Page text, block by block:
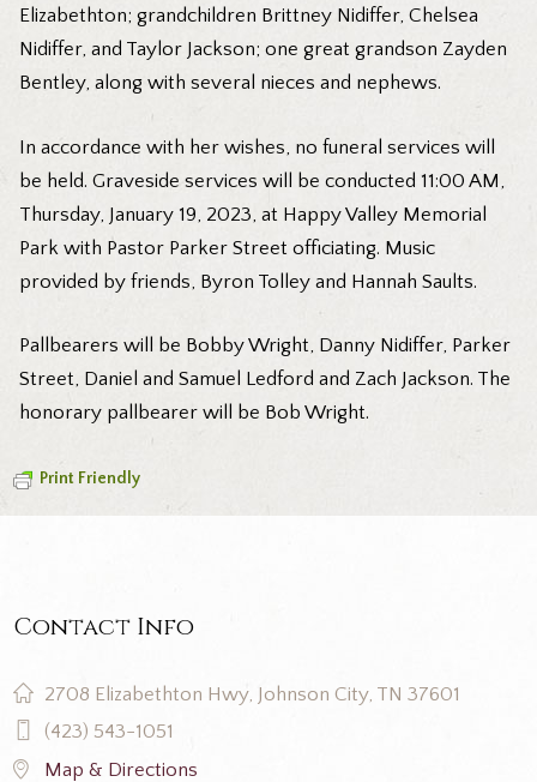
Elizabethton; grandchildren Brittney Nidiffer, Chelsea
Nidiffer, and Taylor Jackson; one great grandson Zayden
Bentley, along with several nieces and nephews.
In accordance with her wishes, no funeral services will
be held. Graveside services will be conducted 11:00 AM,
Thursday, January 19, 2023, at Happy Valley Memorial
Park with Pastor Parker Street officiating. Music
provided by friends, Byron Tolley and Hannah Saults.
Pallbearers will be Bobby Wright, Danny Nidiffer, Parker
Street, Daniel and Samuel Ledford and Zach Jackson. The
honorary pallbearer will be Bob Wright.
Print Friendly
Contact Info
2708 Elizabethton Hwy, Johnson City, TN 37601
(423) 543-1051
Map & Directions